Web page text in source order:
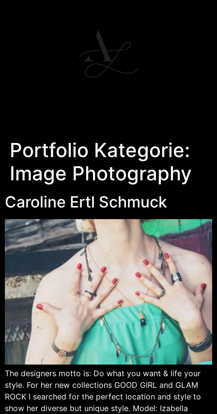
Portfolio Kategorie:
Image Photography
Caroline Ertl Schmuck
The designers motto is: Do what you want & life your
style. For her new collections GOOD GIRL and GLAM
ROCK I searched for the perfect location and style to
show her diverse but unique style. Model: Izabella